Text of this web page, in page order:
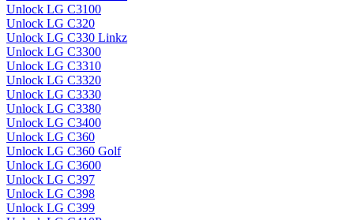
Unlock LG C3100
Unlock LG C320
Unlock LG C330 Linkz
Unlock LG C3300
Unlock LG C3310
Unlock LG C3320
Unlock LG C3330
Unlock LG C3380
Unlock LG C3400
Unlock LG C360
Unlock LG C360 Golf
Unlock LG C3600
Unlock LG C397
Unlock LG C398
Unlock LG C399